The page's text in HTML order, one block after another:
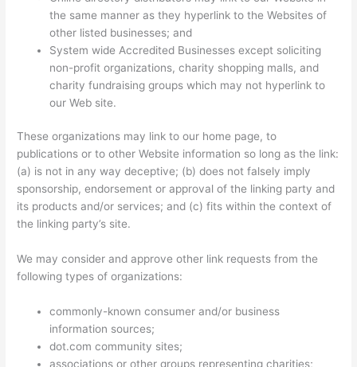
the same manner as they hyperlink to the Websites of
other listed businesses; and
System wide Accredited Businesses except soliciting
non-profit organizations, charity shopping malls, and
charity fundraising groups which may not hyperlink to
our Web site.
These organizations may link to our home page, to
publications or to other Website information so long as the link:
(a) is not in any way deceptive; (b) does not falsely imply
sponsorship, endorsement or approval of the linking party and
its products and/or services; and (c) fits within the context of
the linking party’s site.
We may consider and approve other link requests from the
following types of organizations:
commonly-known consumer and/or business
information sources;
dot.com community sites;
associations or other groups representing charities;